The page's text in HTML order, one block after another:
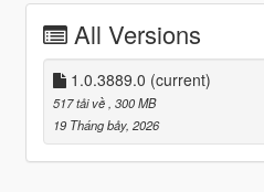
All Versions
1.0.3889.0 (current)
517 tải về , 300 MB
19 Tháng bảy, 2026